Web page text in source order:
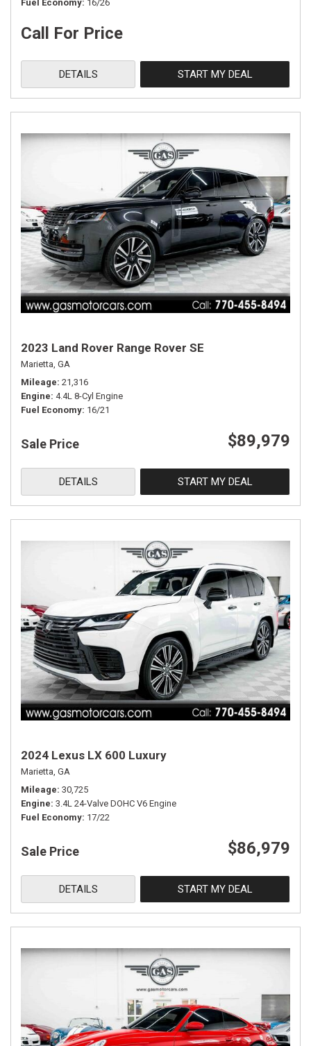
Fuel Economy 16/26
Call For Price
DETAILS START MY DEAL
2023 Land Rover Range Rover SE
Marietta, GA
Mileage 21,316
Engine 4.4L 8-Cyl Engine
Fuel Economy 16/21
Sale Price $89,979
DETAILS START MY DEAL
2024 Lexus LX 600 Luxury
Marietta, GA
Mileage 30,725
Engine 3.4L 24-Valve DOHC V6 Engine
Fuel Economy 17/22
Sale Price $86,979
DETAILS START MY DEAL